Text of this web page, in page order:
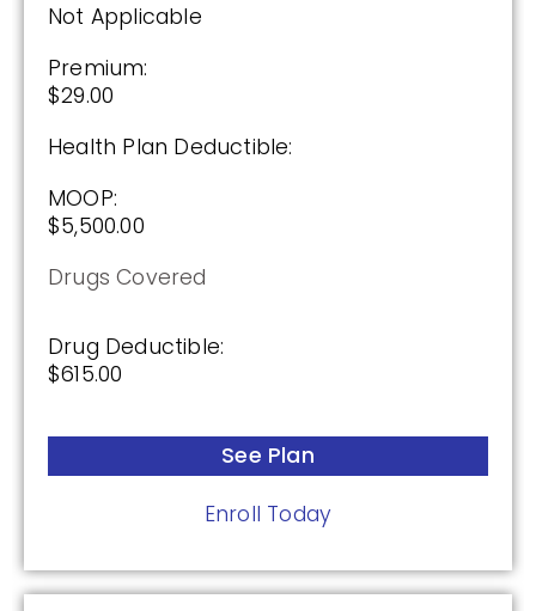
Not Applicable
Premium:
$29.00
Health Plan Deductible:
MOOP:
$5,500.00
Drugs Covered
Drug Deductible:
$615.00
See Plan
Enroll Today
2026
Not Applicable
Premium:
Drug Deductible:
Wellcare Value Script (PDP)
Plan Not Rated